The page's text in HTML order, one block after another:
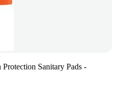
Sanitary Pads -